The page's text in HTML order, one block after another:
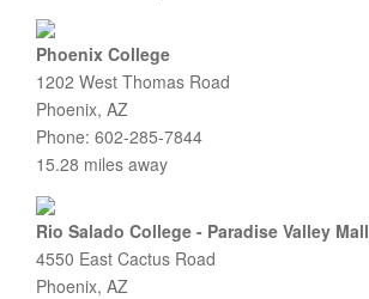
Phoenix College
1202 West Thomas Road
Phoenix, AZ
Phone: 602-285-7844
15.28 miles away
Rio Salado College - Paradise Valley Mall
4550 East Cactus Road
Phoenix, AZ